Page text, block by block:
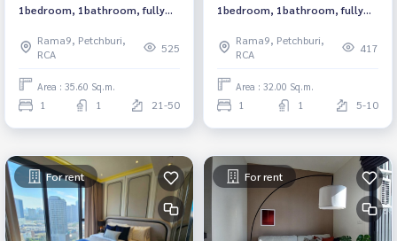
1bedroom, 1bathroom, fully
Rama9, Petchburi,
RCA
525
Area : 35.60 Sq.m.
1 1 21-50
1bedroom, 1bathroom, fully
Rama9, Petchburi,
RCA
417
Area : 32.00 Sq.m.
1 1 5-10
For rent For rent